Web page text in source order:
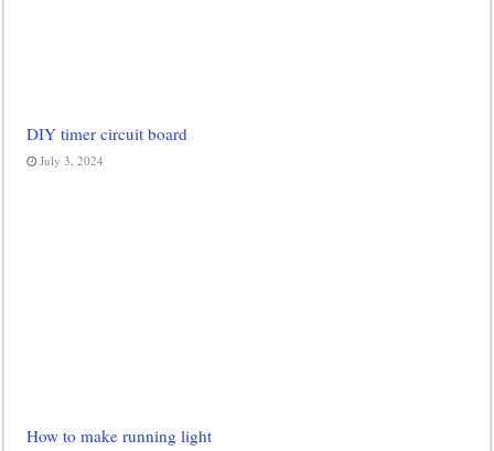
DIY timer circuit board
July 3, 2024
How to make running light